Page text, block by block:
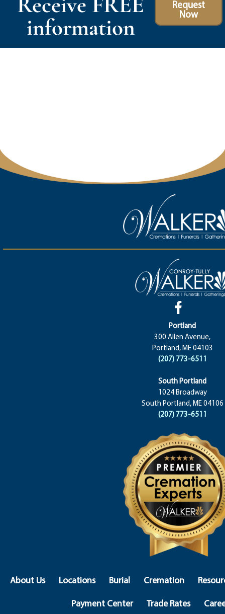
information
Request
Now
Portland
300 Allen Avenue,
Portland, ME 04103
(207) 773-6511
South Portland
1024 Broadway
South Portland, ME 04106
(207) 773-6511
About Us Locations Burial Cremation
Payment Center
Trade Rates